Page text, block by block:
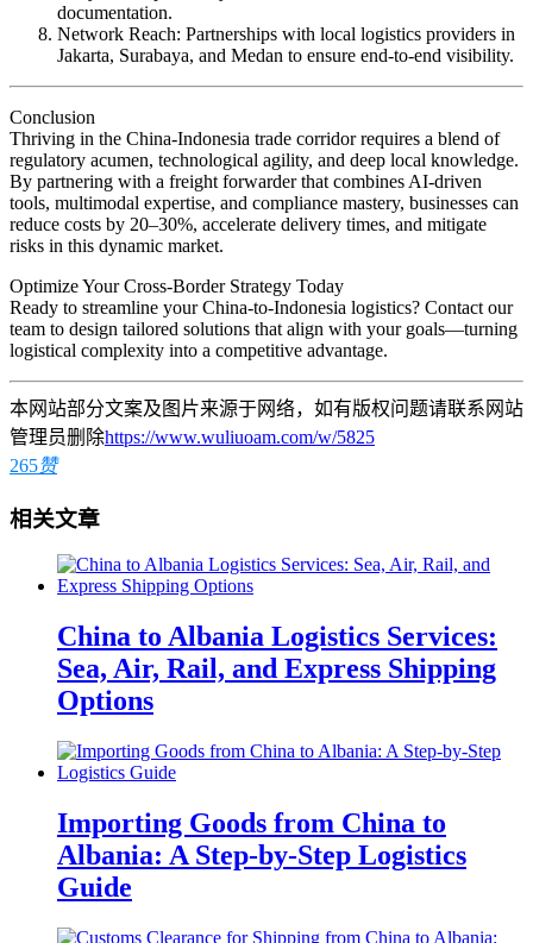
documentation.
Network Reach: Partnerships with local logistics providers in
Jakarta, Surabaya, and Medan to ensure end-to-end visibility.
Conclusion
Thriving in the China-Indonesia trade corridor requires a blend of
regulatory acumen, technological agility, and deep local knowledge.
By partnering with a freight forwarder that combines AI-driven
tools, multimodal expertise, and compliance mastery, businesses can
reduce costs by 20–30%, accelerate delivery times, and mitigate
risks in this dynamic market.
Optimize Your Cross-Border Strategy Today
Ready to streamline your China-to-Indonesia logistics? Contact our
team to design tailored solutions that align with your goals—turning
logistical complexity into a competitive advantage.
本网站部分文案及图片来源于网络，如有版权问题请联系网站
管理员删除https://www.wuliuoam.com/w/5825
265赞
相关文章
China to Albania Logistics Services:
Sea, Air, Rail, and Express Shipping
Options
Importing Goods from China to
Albania: A Step-by-Step Logistics
Guide